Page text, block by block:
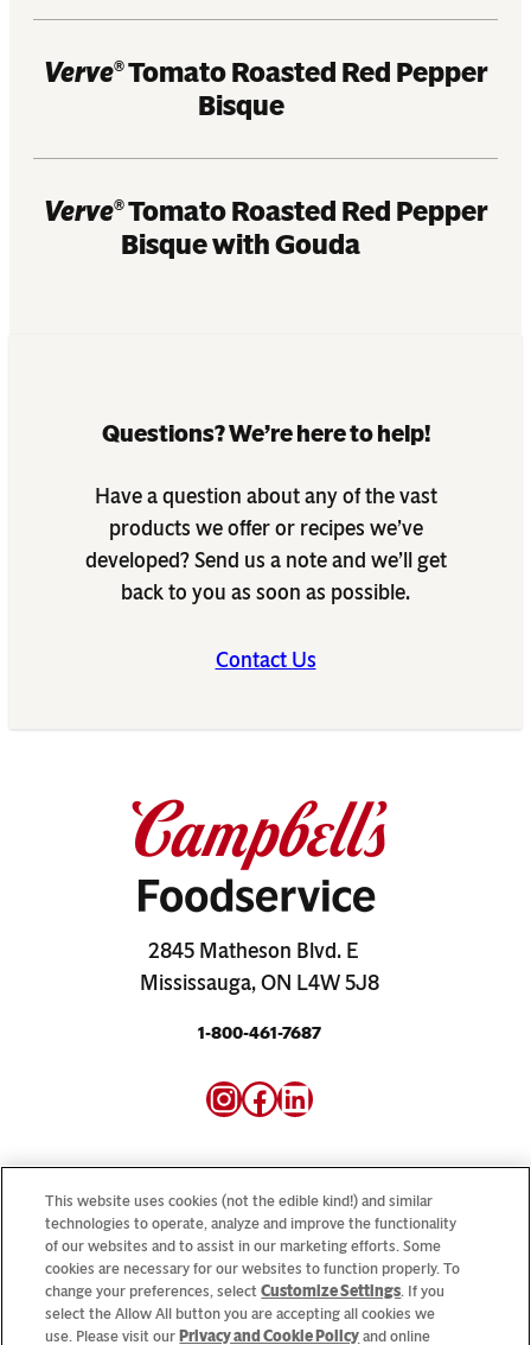
Verve®Tomato Roasted Red Pepper
Bisque
Verve®Tomato Roasted Red Pepper
Bisque with Gouda
2845 Matheson Blvd. E
Mississauga, ON L4W 5J8
1-800-461-7687
Instagram
Facebook
LinkedIn
Questions? We’re here to help!
Have a question about any of the vast
products we offer or recipes we’ve
developed? Send us a note and we’ll get
back to you as soon as possible.
Contact Us
Looking for our consumer sites? VisitCampbellSoup.ca
and CookWithCampbells.ca
This website uses cookies (not the edible kind!) and similar
technologies to operate, analyze and improve the functionality
of our websites and to assist in our marketing efforts. Some
cookies are necessary for our websites to function properly. To
change your preferences, selectCustomize Settings. If you
select the Allow All button you are accepting all cookies we
use. Please visit our Privacy and Cookie Policy and online